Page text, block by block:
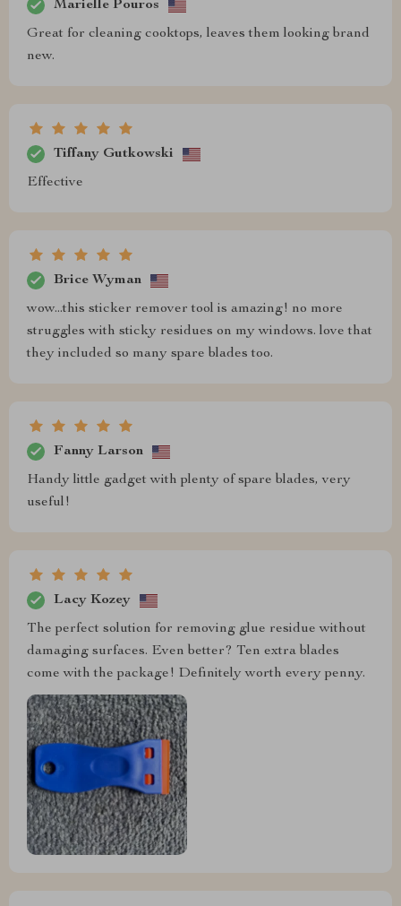
Marielle Pouros
Great for cleaning cooktops, leaves them looking brand
new.
Tiffany Gutkowski
Effective
Brice Wyman
wow...this sticker remover tool is amazing! no more
struggles with sticky residues on my windows. love that
they included so many spare blades too.
Fanny Larson
Handy little gadget with plenty of spare blades, very
useful!
Lacy Kozey
The perfect solution for removing glue residue without
damaging surfaces. Even better? Ten extra blades
come with the package! Definitely worth every penny.